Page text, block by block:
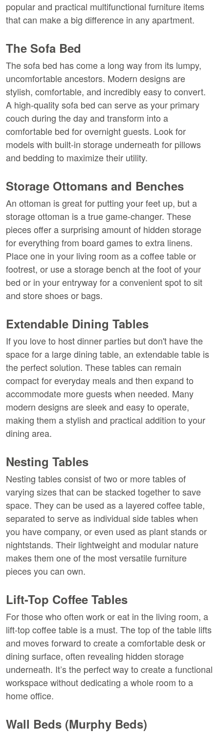
popular and practical multifunctional furniture items
that can make a big difference in any apartment.
The Sofa Bed
The sofa bed has come a long way from its lumpy,
uncomfortable ancestors. Modern designs are
stylish, comfortable, and incredibly easy to convert.
A high-quality sofa bed can serve as your primary
couch during the day and transform into a
comfortable bed for overnight guests. Look for
models with built-in storage underneath for pillows
and bedding to maximize their utility.
Storage Ottomans and Benches
An ottoman is great for putting your feet up, but a
storage ottoman is a true game-changer. These
pieces offer a surprising amount of hidden storage
for everything from board games to extra linens.
Place one in your living room as a coffee table or
footrest, or use a storage bench at the foot of your
bed or in your entryway for a convenient spot to sit
and store shoes or bags.
Extendable Dining Tables
If you love to host dinner parties but don't have the
space for a large dining table, an extendable table is
the perfect solution. These tables can remain
compact for everyday meals and then expand to
accommodate more guests when needed. Many
modern designs are sleek and easy to operate,
making them a stylish and practical addition to your
dining area.
Nesting Tables
Nesting tables consist of two or more tables of
varying sizes that can be stacked together to save
space. They can be used as a layered coffee table,
separated to serve as individual side tables when
you have company, or even used as plant stands or
nightstands. Their lightweight and modular nature
makes them one of the most versatile furniture
pieces you can own.
Lift-Top Coffee Tables
For those who often work or eat in the living room, a
lift-top coffee table is a must. The top of the table lifts
and moves forward to create a comfortable desk or
dining surface, often revealing hidden storage
underneath. It’s the perfect way to create a functional
workspace without dedicating a whole room to a
home office.
Wall Beds (Murphy Beds)